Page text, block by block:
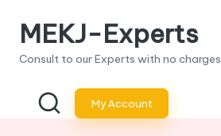
MEKJ-Experts
Consult to our Experts with no charges
My Account